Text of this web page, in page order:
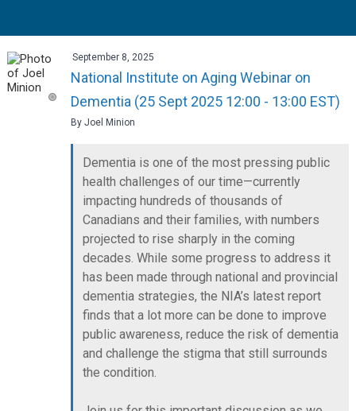
September 8, 2025
National Institute on Aging Webinar on
Dementia (25 Sept 2025 12:00 - 13:00 EST)
By Joel Minion
Dementia is one of the most pressing public
health challenges of our time—currently
impacting hundreds of thousands of
Canadians and their families, with numbers
projected to rise sharply in the coming
decades. While some progress to address it
has been made through national and provincial
dementia strategies, the NIA’s latest report
finds that a lot more can be done to improve
public awareness, reduce the risk of dementia
and challenge the stigma that still surrounds
the condition.